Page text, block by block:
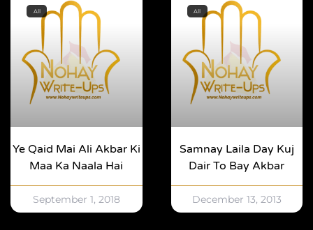
All
Ye Qaid Mai Ali Akbar Ki
Maa Ka Naala Hai
September 1, 2018
All
Samnay Laila Day Kuj
Dair To Bay Akbar
December 13, 2013